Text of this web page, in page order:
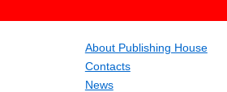
About Publishing House
Contacts
News